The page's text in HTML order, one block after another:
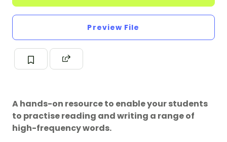
Preview File
A hands-on resource to enable your students
to practise reading and writing a range of
high-frequency words.